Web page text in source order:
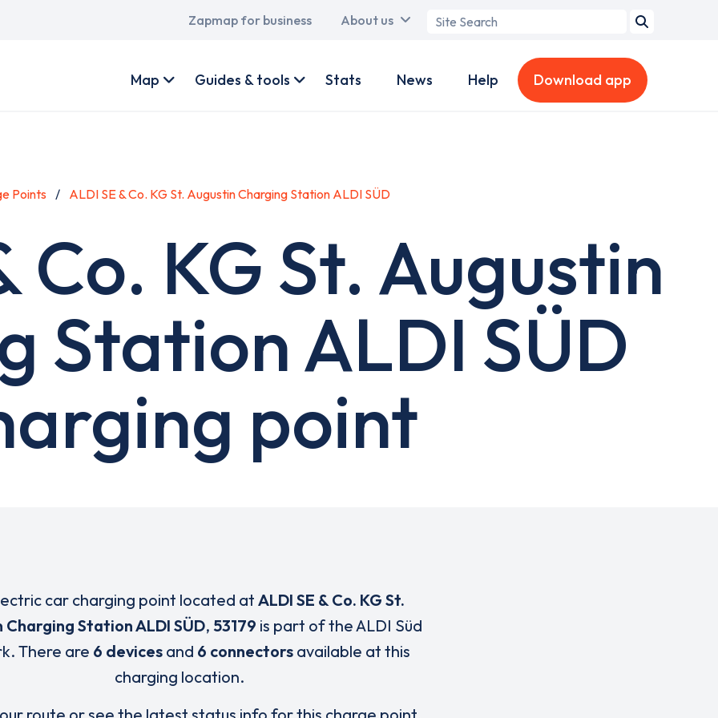
Main
Zapmap for business About us
Search
account
Map Guides & tools Stats News Help Download app
Points ALDI SE & Co. KG St. Augustin Charging Station ALDI SÜD
Co. KG St. Augustin
Station ALDI SÜD
point
car charging point located at ALDI SE & Co. KG St.
Station ALDI SÜD, 53179 is part of the ALDI Süd
There are 6 devicesand 6 connectorsavailable at this
charging location.